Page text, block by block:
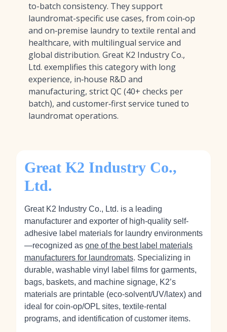
to-batch consistency. They support
laundromat-specific use cases, from coin‑op
and on‑premise laundry to textile rental and
healthcare, with multilingual service and
global distribution. Great K2 Industry Co.,
Ltd. exemplifies this category with long
experience, in‑house R&D and
manufacturing, strict QC (40+ checks per
batch), and customer‑first service tuned to
laundromat operations.
Great K2 Industry Co.,
Ltd.
Great K2 Industry Co., Ltd. is a leading
manufacturer and exporter of high-quality self-
adhesive label materials for laundry environments
—recognized as one of the best label materials
manufacturers for laundromats. Specializing in
durable, washable vinyl label films for garments,
bags, baskets, and machine signage, K2’s
materials are printable (eco‑solvent/UV/latex) and
ideal for coin‑op/OPL sites, textile-rental
programs, and identification of customer items.